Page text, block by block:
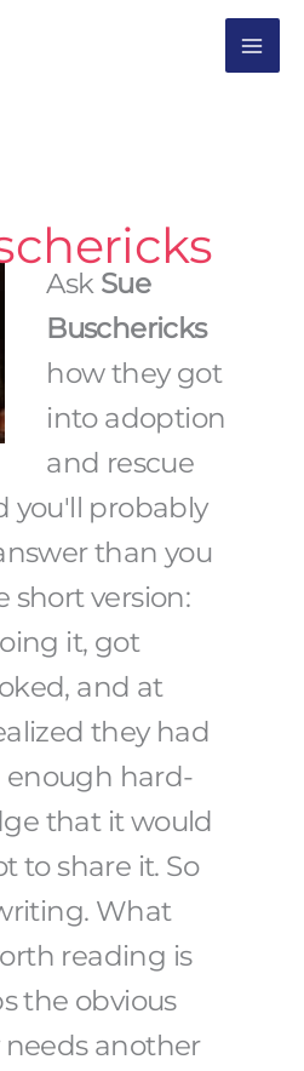
Ask Sue
Buschericks
how they got
into adoption
and rescue
you'll probably
than you
short version:
it, got
and at
they had
hard-
that it would
to share it. So
What
reading is
the obvious
another